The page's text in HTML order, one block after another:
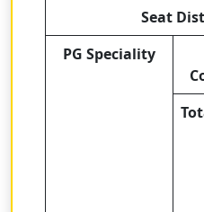
Seat
PG Speciality